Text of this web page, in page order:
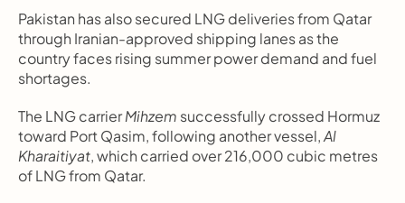
Pakistan has also secured LNG deliveries from Qatar
through Iranian-approved shipping lanes as the
country faces rising summer power demand and fuel
shortages.
The LNG carrier Mihzem successfully crossed Hormuz
toward Port Qasim, following another vessel, Al
Kharaitiyat, which carried over 216,000 cubic metres
of LNG from Qatar.